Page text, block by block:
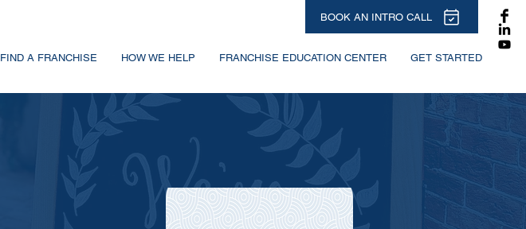
BOOK AN INTRO CALL
FIND A FRANCHISE HOW WE HELP FRANCHISE EDUCATION CENTER GET STARTED